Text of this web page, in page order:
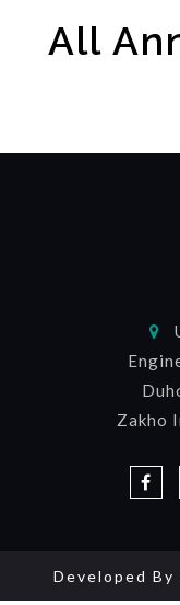
All
Zakho
Developed By